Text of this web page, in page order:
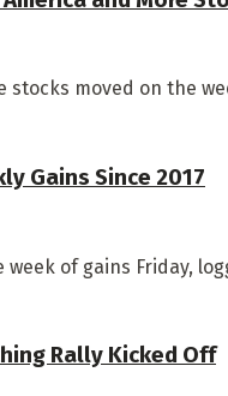
moved on the
Gains Since 2017
of gains Friday,
Rally Kicked Off